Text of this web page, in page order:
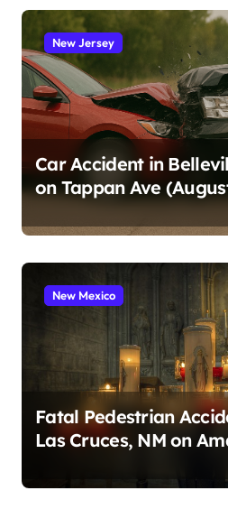
New Jersey
Car Accident in
on Tappan Ave
New Mexico
Fatal Pedestrian
Las Cruces, NM on